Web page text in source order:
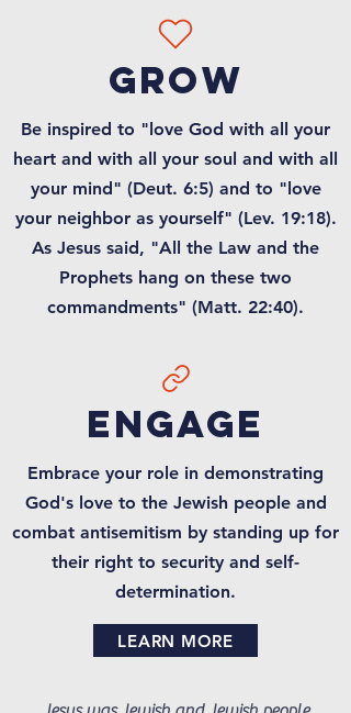
grow
Be inspired to "love God with all your
heart and with all your soul and with all
your mind" (Deut. 6:5) and to "love
your neighbor as yourself" (Lev. 19:18).
As Jesus said, "All the Law and the
Prophets hang on these two
commandments" (Matt. 22:40).
engage
Embrace your role in demonstrating
God's love to the Jewish people and
combat antisemitism by standing up for
their right to security and self-
determination.
LEARN MORE